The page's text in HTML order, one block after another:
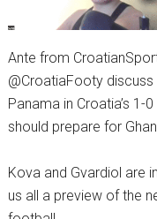
Ante from
@CroatiaFooty discuss
Panama in Croatia’s
should prepare for
Kova and Gvardiol are
us all a preview of the